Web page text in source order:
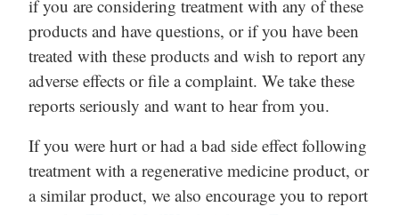
if you are considering treatment with any of these
products and have questions, or if you have been
treated with these products and wish to report any
adverse effects or file a complaint. We take these
reports seriously and want to hear from you.
If you were hurt or had a bad side effect following
treatment with a regenerative medicine product, or
a similar product, we also encourage you to report